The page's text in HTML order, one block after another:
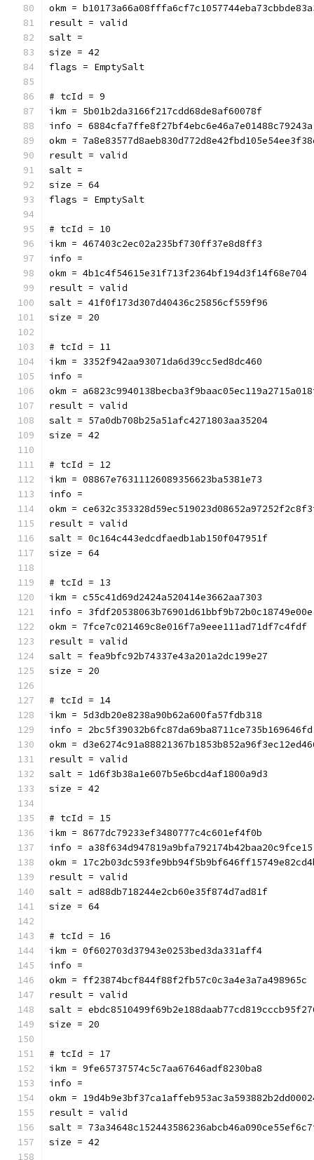
okm =
result = valid
salt =
size = 42
flags = EmptySalt
# tcId = 9
ikm = 5b01b2da3166f217cdd68de8af60078f
info = 6884cfa7ffe8f27bf4ebc6e46a7e01488c79243a
okm =
result = valid
salt =
size = 64
flags = EmptySalt
# tcId = 10
ikm = 467403c2ec02a235bf730ff37e8d8ff3
info =
okm = 4b1c4f54615e31f713f2364bf194d3f14f68e704
result = valid
salt = 41f0f173d307d40436c25856cf559f96
size = 20
# tcId = 11
ikm = 3352f942aa93071da6d39cc5ed8dc460
info =
okm =
result = valid
salt = 57a0db708b25a51afc4271803aa35204
size = 42
# tcId = 12
ikm = 08867e76311126089356623ba5381e73
info =
okm =
result = valid
salt = 0c164c443edcdfaedb1ab150f047951f
size = 64
# tcId = 13
ikm = c55c41d69d2424a520414e3662aa7303
info = 3fdf20538063b76901d61bbf9b72b0c18749e00e
okm = 7fce7c021469c8e016f7a9eee111ad71df7c4fdf
result = valid
salt = fea9bfc92b74337e43a201a2dc199e27
size = 20
# tcId = 14
ikm = 5d3db20e8238a90b62a600fa57fdb318
info = 2bc5f39032b6fc87da69ba8711ce735b169646fd
okm =
result = valid
salt = 1d6f3b38a1e607b5e6bcd4af1800a9d3
size = 42
# tcId = 15
ikm = 8677dc79233ef3480777c4c601ef4f0b
info = a38f634d947819a9bfa792174b42baa20c9fce15
okm =
result = valid
salt = ad88db718244e2cb60e35f874d7ad81f
size = 64
# tcId = 16
ikm = 0f602703d37943e0253bed3da331aff4
info =
okm = ff23874bcf844f88f2fb57c0c3a4e3a7a498965c
result = valid
salt =
size = 20
# tcId = 17
ikm = 9fe65737574c5c7aa67646adf8230ba8
info =
okm =
result = valid
salt =
size = 42